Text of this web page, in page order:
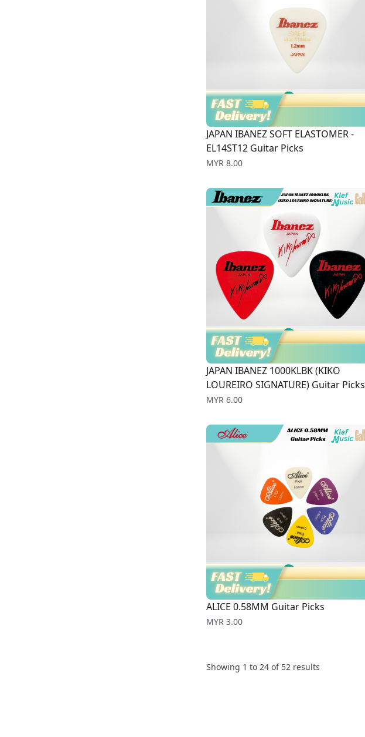
JAPAN IBANEZ SOFT ELASTOMER -
EL14ST12 Guitar Picks
Price
MYR 8.00
JAPAN IBANEZ 1000KLBK (KIKO
LOUREIRO SIGNATURE) Guitar Picks
Price
MYR 6.00
ALICE 0.58MM Guitar Picks
Price
MYR 3.00
Showing 1 to 24 of 52 results